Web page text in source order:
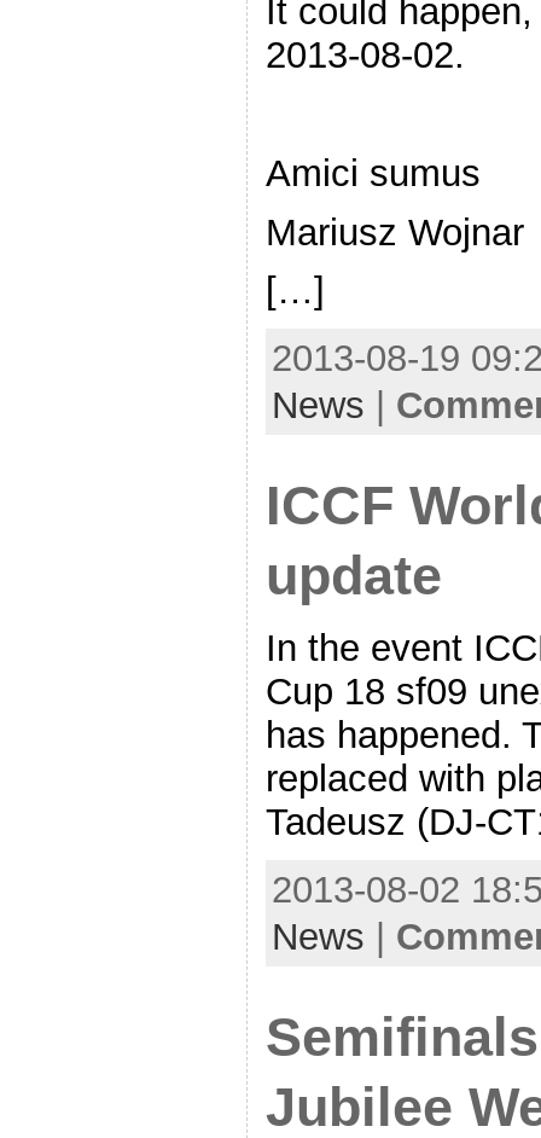
It could
2013-08-02.
Amici sumus
Mariusz Wojnar
[…]
2013-08-19
News
ICCF
update
In the event
Cup 18 sf09
has happened.
replaced with
Tadeusz (DJ-
2013-08-02
News |
Jubilee